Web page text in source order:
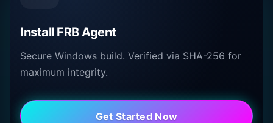
Install FRB Agent
Secure Windows build. Verified via SHA-256 for
maximum integrity.
Get Started Now